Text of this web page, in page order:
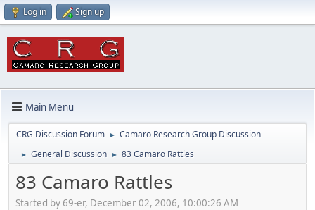
Log in Sign up
Main Menu
CRG Discussion Forum ► Camaro Research Group Discussion
► General Discussion ► 83 Camaro Rattles
83 Camaro Rattles
Started by 69-er, December 02, 2006, 10:00:26 AM